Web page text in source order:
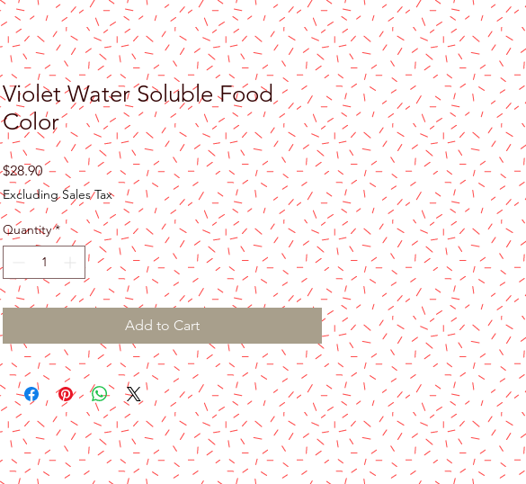
Violet Water Soluble Food
Color
$28.90Price
Excluding Sales Tax
Quantity *
Add to Cart